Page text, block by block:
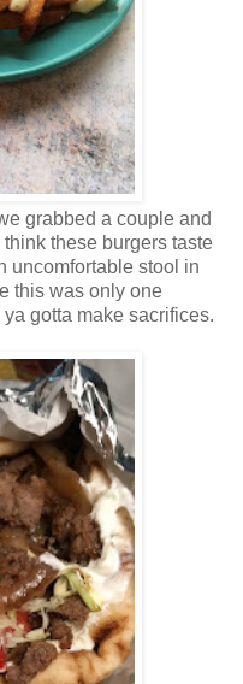
grabbed a couple and
these burgers taste
uncomfortable stool in
this was only one
gotta make sacrifices.